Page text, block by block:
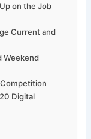
on the Job
Current and
Weekend
Digital